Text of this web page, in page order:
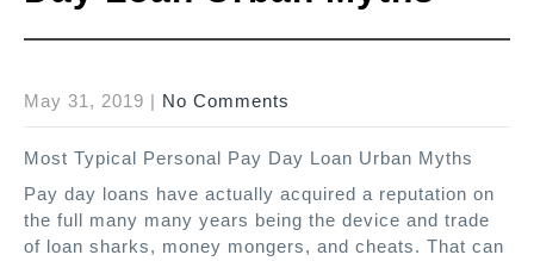
May 31, 2019 | No Comments
Most Typical Personal Pay Day Loan Urban Myths
Pay day loans have actually acquired a reputation on
the full many many years being the device and trade
of loan sharks, money mongers, and cheats. That can